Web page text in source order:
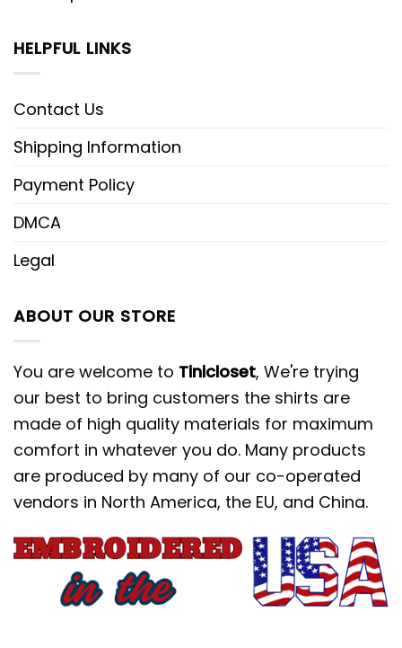
HELPFUL LINKS
Contact Us
Shipping Information
Payment Policy
DMCA
Legal
ABOUT OUR STORE
You are welcome to Tinicloset, We're trying
our best to bring customers the shirts are
made of high quality materials for maximum
comfort in whatever you do. Many products
are produced by many of our co-operated
vendors in North America, the EU, and China.